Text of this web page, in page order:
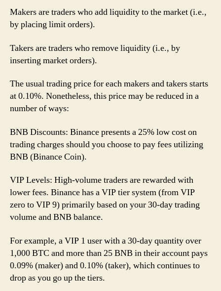
Makers are traders who add liquidity to the market (i.e.,
by placing limit orders).
Takers are traders who remove liquidity (i.e., by
inserting market orders).
The usual trading price for each makers and takers starts
at 0.10%. Nonetheless, this price may be reduced in a
number of ways:
BNB Discounts: Binance presents a 25% low cost on
trading charges should you choose to pay fees utilizing
BNB (Binance Coin).
VIP Levels: High-volume traders are rewarded with
lower fees. Binance has a VIP tier system (from VIP
zero to VIP 9) primarily based on your 30-day trading
volume and BNB balance.
For example, a VIP 1 user with a 30-day quantity over
1,000 BTC and more than 25 BNB in their account pays
0.09% (maker) and 0.10% (taker), which continues to
drop as you go up the tiers.